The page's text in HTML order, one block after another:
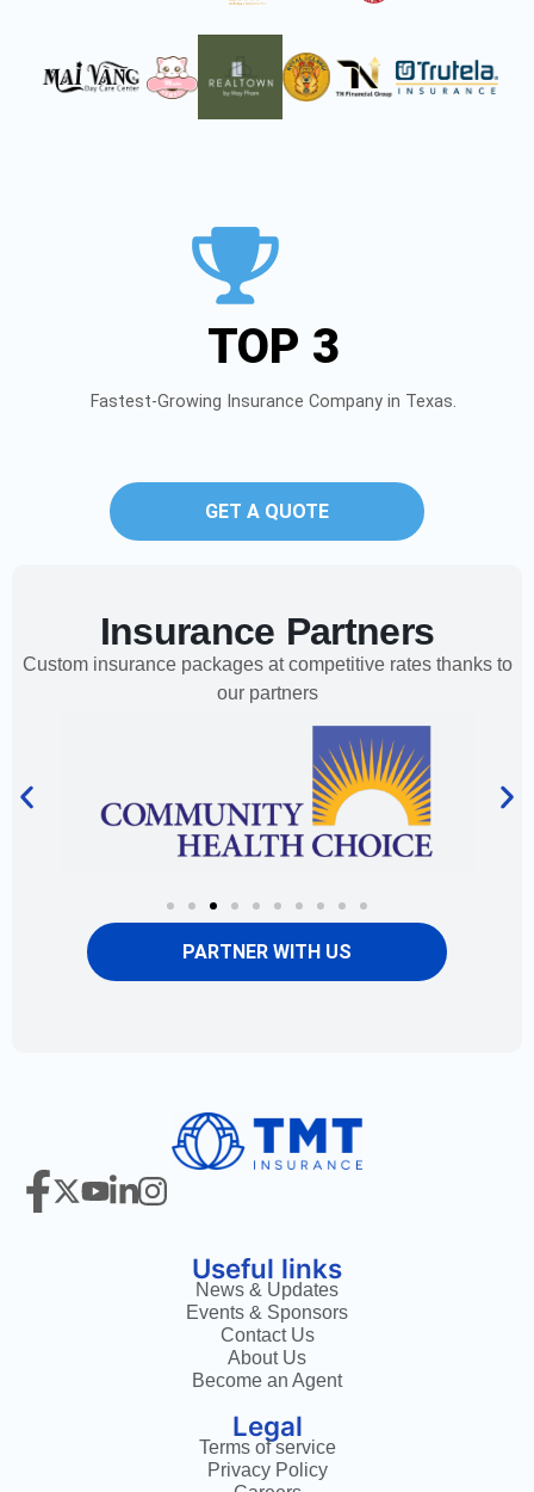
TOP 3
Fastest-Growing Insurance Company in Texas.
GET A QUOTE
Insurance Partners
Custom insurance packages at competitive rates thanks to
our partners
PARTNER WITH US
Useful links
News & Updates
Events & Sponsors
Contact Us
About Us
Become an Agent
Legal
Terms of service
Privacy Policy